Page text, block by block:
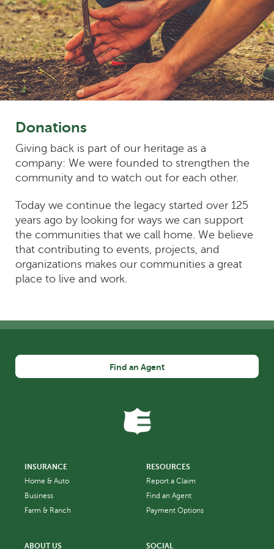
Donations
Giving back is part of our heritage as a
company: We were founded to strengthen the
community and to watch out for each other.
Today we continue the legacy started over 125
years ago by looking for ways we can support
the communities that we call home. We believe
that contributing to events, projects, and
organizations makes our communities a great
place to live and work.
Find an Agent
INSURANCE
Home & Auto
Business
Farm & Ranch
RESOURCES
Report a Claim
Find an Agent
Payment Options
ABOUT US SOCIAL